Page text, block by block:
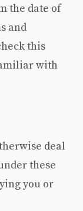
the date of
and
this
with
deal
these
you or